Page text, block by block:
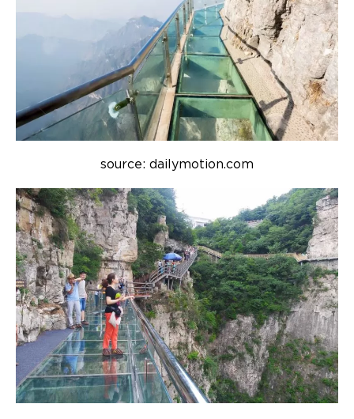
source: dailymotion.com